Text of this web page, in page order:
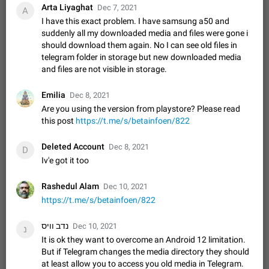
PSA: کاربران گرامی دقت داشته باشید که نیاز به ارسال
کامنت‌های اسپم در این پیشنهاد نیست و لایک کردن پیشنهاد
کافیست این اقدام هم‌وطنان که به صورت گروهی در حال اسپم
کردن بخش پشتیبانی و پلتفرم پیشنهادهای…
Jan 9 Fixed Suggestion, General 23 2140
Emergency passcode to hide chats
Option to set an alternative passcode ("double bottom") that
or destroys one of the connected accounts completely when
entered. Use cases…
Feb 27, 2021 Suggestion
Notify all group members
special mention (e.g. @all and @admins). Use cases
Important news and major updates in big communities.
Nov 4, 2019
Chat permissions: Can Talk
Please add chat permission: Can Talk. How it works If it's
enabled, user can talk in a voice chat. Otherwise user is
they will be able to…
App's badge counter shows unread messages when
all chats are read
A Arta Liyaghat Dec 7, 2021
I have this exact problem. I have samsung a50 and
suddenly all my downloaded media and files were gone i
should download them again. No I can see old files in
telegram folder in storage but new downloaded media
and files are not visible in storage.
Emilia Dec 8, 2021
Are you using the version from playstore? Please read
this post https://t.me/s/betainfoen/822
D Deleted Account Dec 8, 2021
Iv'e got it too
Rashedul Alam Dec 10, 2021
https://t.me/s/betainfoen/822
נ נדב וויס Dec 10, 2021
It is ok they want to overcome an Android 12 limitation.
But if Telegram changes the media directory they should
at least allow you to access you old media in Telegram.